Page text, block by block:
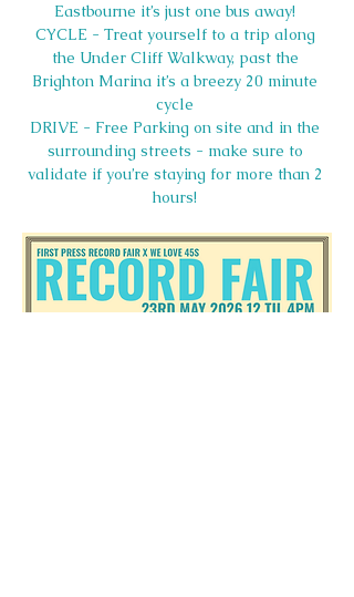
Eastbourne it’s just one bus away!
CYCLE - Treat yourself to a trip along
the Under Cliff Walkway, past the
Brighton Marina it’s a breezy 20 minute
cycle
DRIVE - Free Parking on site and in the
surrounding streets - make sure to
validate if you’re staying for more than 2
hours!